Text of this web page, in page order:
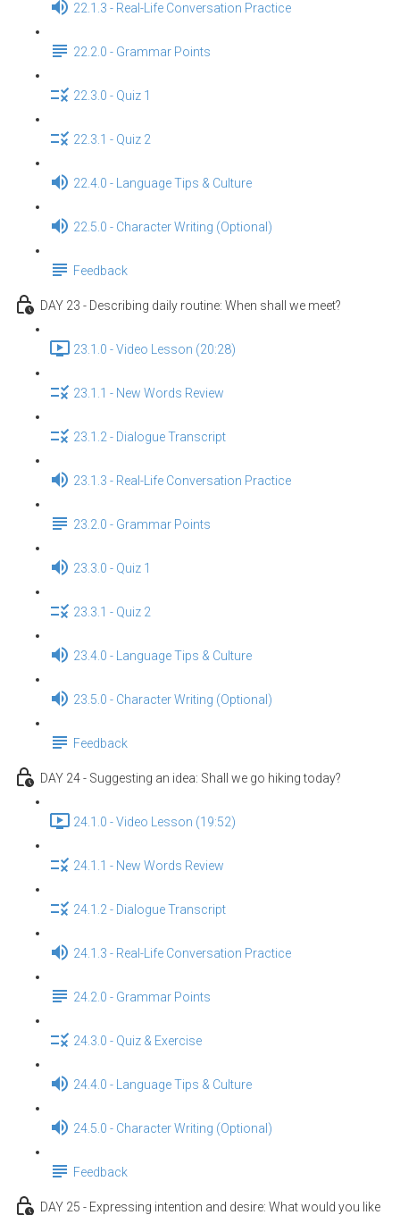
22.1.3 - Real-Life Conversation Practice
22.2.0 - Grammar Points
22.3.0 - Quiz 1
22.3.1 - Quiz 2
22.4.0 - Language Tips & Culture
22.5.0 - Character Writing (Optional)
Feedback
DAY 23 - Describing daily routine: When shall we meet?
23.1.0 - Video Lesson (20:28)
23.1.1 - New Words Review
23.1.2 - Dialogue Transcript
23.1.3 - Real-Life Conversation Practice
23.2.0 - Grammar Points
23.3.0 - Quiz 1
23.3.1 - Quiz 2
23.4.0 - Language Tips & Culture
23.5.0 - Character Writing (Optional)
Feedback
DAY 24 - Suggesting an idea: Shall we go hiking today?
24.1.0 - Video Lesson (19:52)
24.1.1 - New Words Review
24.1.2 - Dialogue Transcript
24.1.3 - Real-Life Conversation Practice
24.2.0 - Grammar Points
24.3.0 - Quiz & Exercise
24.4.0 - Language Tips & Culture
24.5.0 - Character Writing (Optional)
Feedback
DAY 25 - Expressing intention and desire: What would you like